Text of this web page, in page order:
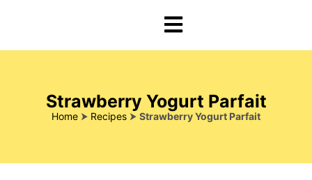
Strawberry Yogurt Parfait
Home ⮞ Recipes ⮞ Strawberry Yogurt Parfait